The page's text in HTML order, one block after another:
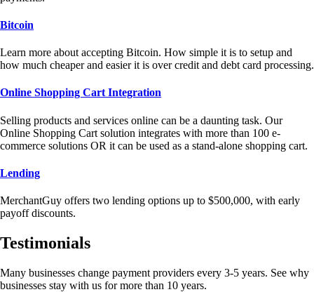
Bitcoin
Learn more about accepting Bitcoin. How simple it is to setup and
how much cheaper and easier it is over credit and debt card processing.
Online Shopping Cart Integration
Selling products and services online can be a daunting task. Our
Online Shopping Cart solution integrates with more than 100 e-
commerce solutions OR it can be used as a stand-alone shopping cart.
Lending
MerchantGuy offers two lending options up to $500,000, with early
payoff discounts.
Testimonials
Many businesses change payment providers every 3-5 years. See why
businesses stay with us for more than 10 years.